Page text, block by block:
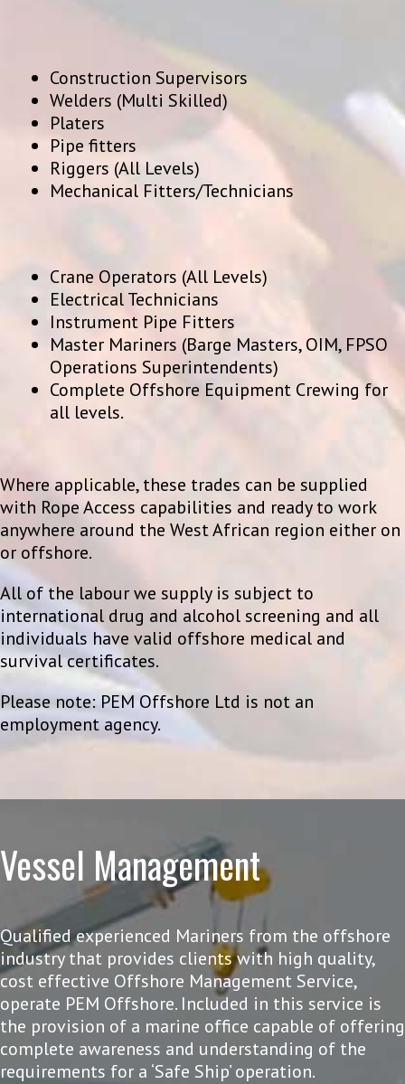
Construction Supervisors
Welders (Multi Skilled)
Platers
Pipe fitters
Riggers (All Levels)
Mechanical Fitters/Technicians
Crane Operators (All Levels)
Electrical Technicians
Instrument Pipe Fitters
Master Mariners (Barge Masters, OIM, FPSO
Operations Superintendents)
Complete Offshore Equipment Crewing for
all levels.
Where applicable, these trades can be supplied
with Rope Access capabilities and ready to work
anywhere around the West African region either on
or offshore.
All of the labour we supply is subject to
international drug and alcohol screening and all
individuals have valid offshore medical and
survival certificates.
Please note: PEM Offshore Ltd is not an
employment agency.
Vessel Management
Qualified experienced Mariners from the offshore
industry that provides clients with high quality,
cost effective Offshore Management Service,
operate PEM Offshore. Included in this service is
the provision of a marine office capable of offering
complete awareness and understanding of the
requirements for a ‘Safe Ship’ operation.